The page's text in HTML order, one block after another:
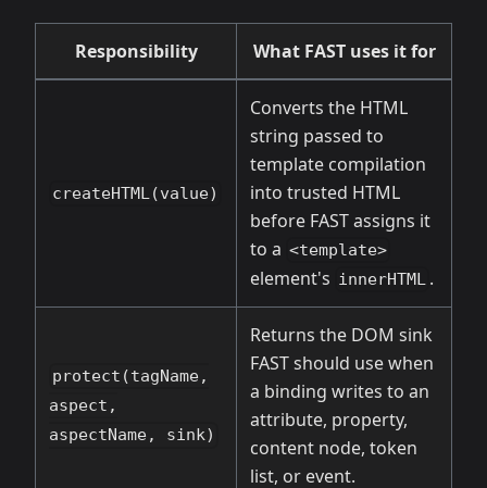
Responsibility What FAST uses it for
createHTML(value)
Converts the HTML
string passed to
template compilation
into trusted HTML
before FAST assigns it
to a <template>
element's innerHTML .
protect(tagName,
aspect,
aspectName, sink)
Returns the DOM sink
FAST should use when
a binding writes to an
attribute, property,
content node, token
list, or event.